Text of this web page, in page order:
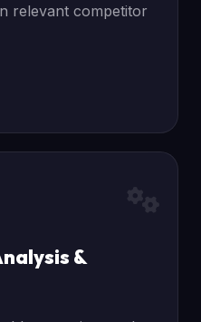
relevant competitor
&